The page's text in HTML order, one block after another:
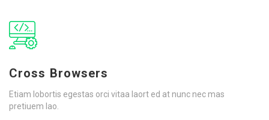
Cross Browsers
Etiam lobortis egestas orci vitaa laort ed at nunc nec mas
pretiuem lao.